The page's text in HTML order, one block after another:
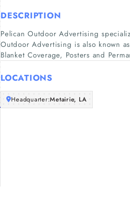
DESCRIPTION
Pelican Outdoor Advertising
Outdoor Advertising is also known
Blanket Coverage, Posters and
LOCATIONS
Headquarter:Metairie, LA